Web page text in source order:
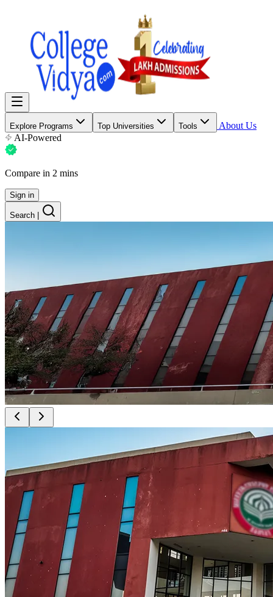
Explore Programs Top Universities Tools
About Us
AI-Powered
Compare in 2 mins
Sign in
Search